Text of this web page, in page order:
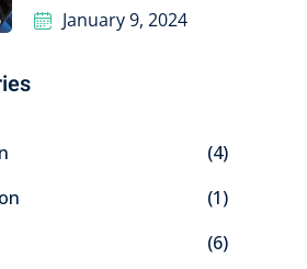
January 9, 2024
(4)
(1)
(6)